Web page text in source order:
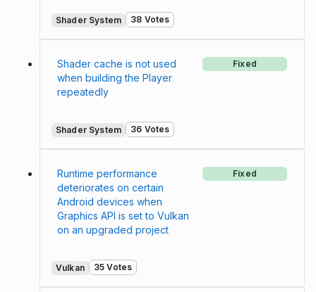
Shader System 38 Votes
Shader cache is not used
when building the Player
repeatedly
Fixed
Shader System 36 Votes
Runtime performance
deteriorates on certain
Android devices when
Graphics API is set to Vulkan
on an upgraded project
Fixed
Vulkan 35 Votes